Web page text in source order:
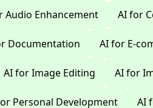
Audio Enhancement AI for
Documentation AI for E-
AI for Image Editing AI for
Personal Development AI